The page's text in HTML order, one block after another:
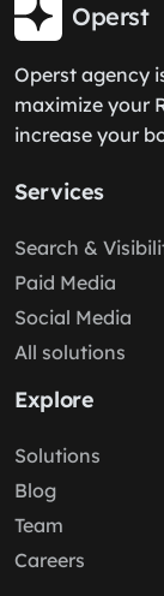
Operst
Operst agency
maximize your
increase your
Services
Search &
Paid Media
Social Media
All solutions
Explore
Solutions
Blog
Team
Careers